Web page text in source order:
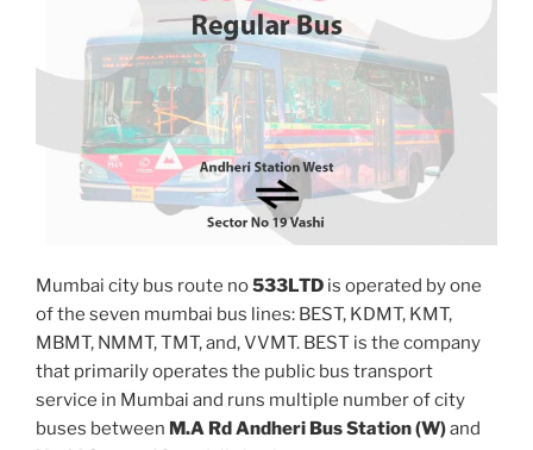
Mumbai city bus route no533LTD is operated by one
of the seven mumbai bus lines: BEST, KDMT, KMT,
MBMT, NMMT, TMT, and, VVMT. BEST is the company
that primarily operates the public bus transport
service in Mumbai and runs multiple number of city
buses between M.A Rd Andheri Bus Station (W)and